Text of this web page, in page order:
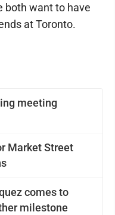
meeting
Market Street
comes to
milestone
both want to have
at Toronto.